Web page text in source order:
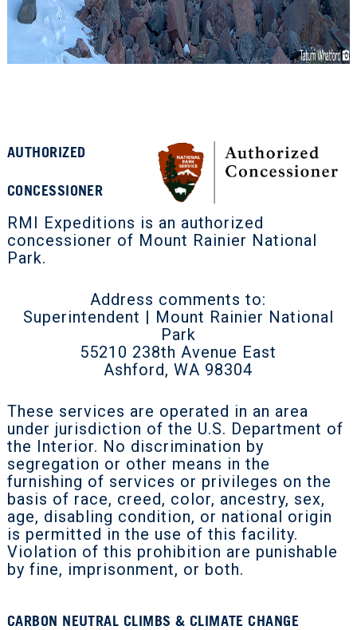
AUTHORIZED
CONCESSIONER
RMI Expeditions is an authorized
concessioner of Mount Rainier National
Park.
Address comments to:
Superintendent | Mount Rainier National
Park
55210 238th Avenue East
Ashford, WA 98304
These services are operated in an area
under jurisdiction of the U.S. Department of
the Interior. No discrimination by
segregation or other means in the
furnishing of services or privileges on the
basis of race, creed, color, ancestry, sex,
age, disabling condition, or national origin
is permitted in the use of this facility.
Violation of this prohibition are punishable
by fine, imprisonment, or both.
CARBON NEUTRAL CLIMBS & CLIMATE CHANGE